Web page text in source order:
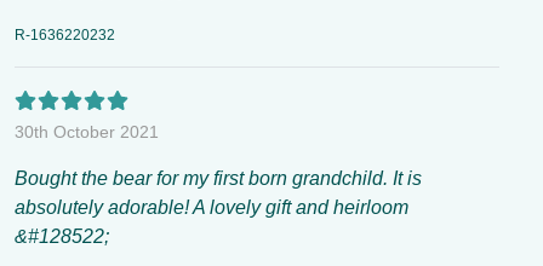
R-1636220232
30th October 2021
Bought the bear for my first born grandchild. It is
absolutely adorable! A lovely gift and heirloom
&#128522;